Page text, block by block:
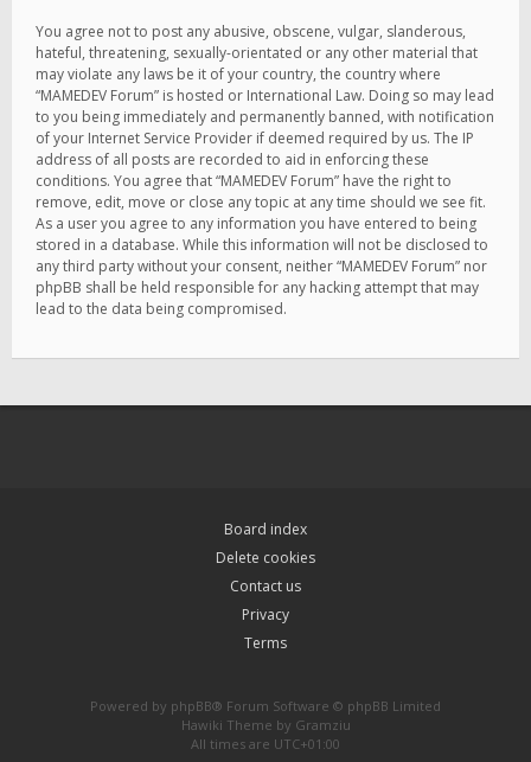
You agree not to post any abusive, obscene, vulgar, slanderous,
hateful, threatening, sexually-orientated or any other material that
may violate any laws be it of your country, the country where
“MAMEDEV Forum” is hosted or International Law. Doing so may lead
to you being immediately and permanently banned, with notification
of your Internet Service Provider if deemed required by us. The IP
address of all posts are recorded to aid in enforcing these
conditions. You agree that “MAMEDEV Forum” have the right to
remove, edit, move or close any topic at any time should we see fit.
As a user you agree to any information you have entered to being
stored in a database. While this information will not be disclosed to
any third party without your consent, neither “MAMEDEV Forum” nor
phpBB shall be held responsible for any hacking attempt that may
lead to the data being compromised.
Board index
Delete cookies
Contact us
Privacy
Terms
Powered by phpBB® Forum Software © phpBB Limited
Hawiki Theme by Gramziu
All times are UTC+01:00